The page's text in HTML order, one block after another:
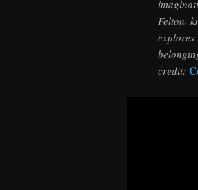
Felton,
credit: